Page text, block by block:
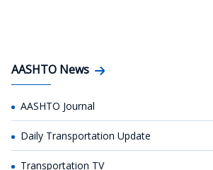
AASHTO News
AASHTO Journal
Daily Transportation Update
Transportation TV